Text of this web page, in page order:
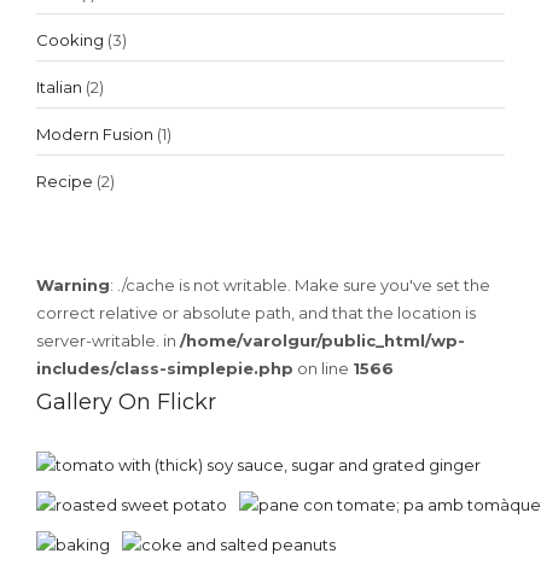
Cooking (3)
Italian (2)
Modern Fusion (1)
Recipe (2)
Warning: ./cache is not writable. Make sure you've set the
correct relative or absolute path, and that the location is
server-writable. in /home/varolgur/public_html/wp-
includes/class-simplepie.php on line 1566
Gallery On Flickr